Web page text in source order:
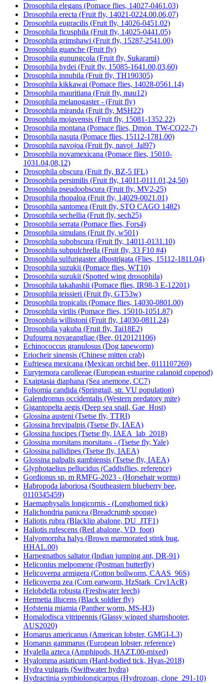
Drosophila elegans (Pomace flies, 14027-0461.03)
Drosophila erecta (Fruit fly, 14021-0224.00,06,07)
Drosophila eugracilis (Fruit fly, 14026-0451.02)
Drosophila ficusphila (Fruit fly, 14025-0441.05)
Drosophila grimshawi (Fruit fly, 15287-2541.00)
Drosophila guanche (Fruit fly)
Drosophila gunungcola (Fruit fly, Sukarami)
Drosophila hydei (Fruit fly, 15085-1641.00,03,60)
Drosophila innubila (Fruit fly, TH190305)
Drosophila kikkawai (Pomace flies, 14028-0561.14)
Drosophila mauritiana (Fruit fly, mau12)
Drosophila melanogaster - (Fruit fly)
Drosophila miranda (Fruit fly, MSH22)
Drosophila mojavensis (Fruit fly, 15081-1352.22)
Drosophila montana (Pomace flies, Dmon_TW-CO22-7)
Drosophila nasuta (Pomace flies, 15112-1781.00)
Drosophila navojoa (Fruit fly, navoj_Jal97)
Drosophila novamexicana (Pomace flies, 15010-
1031.04,08,12)
Drosophila obscura (Fruit fly, BZ-5 IFL)
Drosophila persimilis (Fruit fly, 14011-0111.01,24,50)
Drosophila pseudoobscura (Fruit fly, MV2-25)
Drosophila rhopaloa (Fruit fly, 14029-0021.01)
Drosophila santomea (Fruit fly, STO CAGO 1482)
Drosophila sechellia (Fruit fly, sech25)
Drosophila serrata (Pomace flies, Fors4)
Drosophila simulans (Fruit fly, w501)
Drosophila subobscura (Fruit fly, 14011-0131.10)
Drosophila subpulchrella (Fruit fly, 33 F10 #4)
Drosophila sulfurigaster albostrigata (Flies, 15112-1811.04)
Drosophila suzukii (Pomace flies, WT10)
Drosophila suzukii (Spotted wing drosophila)
Drosophila takahashii (Pomace flies, IR98-3 E-12201)
Drosophila teissieri (Fruit fly, GT53w)
Drosophila tropicalis (Pomace flies, 14030-0801.00)
Drosophila virilis (Pomace flies, 15010-1051.87)
Drosophila willistoni (Fruit fly, 14030-0811.24)
Drosophila yakuba (Fruit fly, Tai18E2)
Dufourea novaeangliae (Bee, 0120121106)
Echinococcus granulosus (Dog tapeworm)
Eriocheir sinensis (Chinese mitten crab)
Eufriesea mexicana (Mexican orchid bee, 0111107269)
Eurytemora carolleeae (European estuarine calanoid copepod)
Exaiptasia diaphana (Sea anemone, CC7)
Folsomia candida (Springtail, str. VU population)
Galendromus occidentalis (Western predatory mite)
Gigantopelta aegis (Deep sea snail, Gae_Host)
Glossina austeni (Tsetse fly, TTRI)
Glossina brevipalpis (Tsetse fly, IAEA)
Glossina fuscipes (Tsetse fly, IAEA_lab_2018)
Glossina morsitans morsitans - (Tsetse fly, Yale)
Glossina pallidipes (Tsetse fly, IAEA)
Glossina palpalis gambiensis (Tsetse fly, IAEA)
Glyphotaelius pellucidus (Caddisflies, reference)
Gordionus sp. m RMFG-2023 - (Horsehair worms)
Habropoda laboriosa (Southeastern blueberry bee,
0110345459)
Haemaphysalis longicornis - (Longhorned tick)
Halichondria panicea (Breadcrumb sponge)
Haliotis rubra (Blacklip abalone, DU_JTF1)
Haliotis rufescens (Red abalone, VD_foot)
Halyomorpha halys (Brown marmorated stink bug,
HHAL.00)
Harpegnathos saltator (Indian jumping ant, DR-91)
Heliconius melpomene (Postman butterfly)
Helicoverpa armigera (Cotton bollworm, CAAS_96S)
Helicoverpa zea (Corn earworm, HzStark_Cry1AcR)
Helobdella robusta (Freshwater leech)
Hermetia illucens (Black soldier fly)
Hofstenia miamia (Panther worm, MS-H3)
Homalodisca vitripennis (Glassy winged sharpshooter,
AUS2020)
Homarus americanus (American lobster, GMGI-L3)
Homarus gammarus (European lobster, reference)
Hyalella azteca (Amphipods, HAZT.00-mixed)
Hyalomma asiaticum (Hard-bodied tick, Hyas-2018)
Hydra vulgaris (Swiftwater hydra)
Hydractinia symbiolongicarpus (Hydrozoan, clone_291-10)